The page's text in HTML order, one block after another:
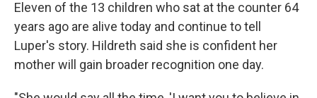
Eleven of the 13 children who sat at the counter 64
years ago are alive today and continue to tell
Luper's story. Hildreth said she is confident her
mother will gain broader recognition one day.